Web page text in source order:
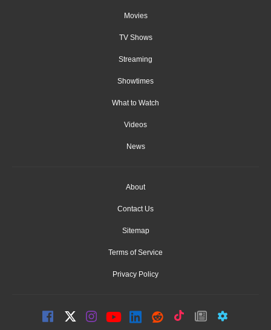
Movies
TV Shows
Streaming
Showtimes
What to Watch
Videos
News
About
Contact Us
Sitemap
Terms of Service
Privacy Policy